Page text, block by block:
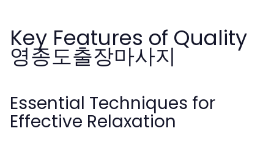
Key Features of Quality
영종도출장마사지
Essential Techniques for
Effective Relaxation